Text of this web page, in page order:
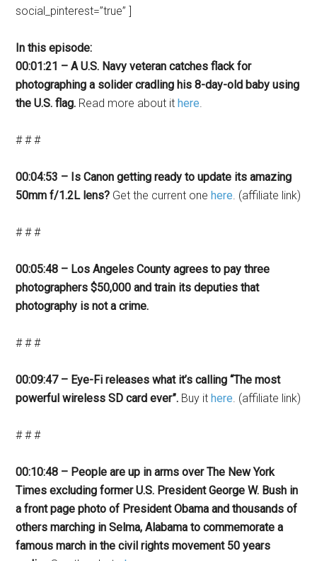
social_pinterest=”true” ]
In this episode:
00:01:21 – A U.S. Navy veteran catches flack for
photographing a solider cradling his 8-day-old baby using
the U.S. flag. Read more about ithere
# # #
00:04:53 – Is Canon getting ready to update its amazing
50mm f/1.2L lens? Get the current onehere . (affiliate link)
# # #
00:05:48 – Los Angeles County agrees to pay three
photographers $50,000 and train its deputies that
photography is not a crime.
# # #
00:09:47 – Eye-Fi releases what it’s calling “The most
powerful wireless SD card ever”. Buy ithere . (affiliate link)
# # #
00:10:48 – People are up in arms over The New York
Times excluding former U.S. President George W. Bush in
a front page photo of President Obama and thousands of
others marching in Selma, Alabama to commemorate a
famous march in the civil rights movement 50 years